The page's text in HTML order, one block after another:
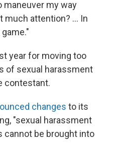
maneuver my way
attention? ... In
year for moving too
of sexual harassment
contestant.
changes to its
"sexual harassment
cannot be brought into